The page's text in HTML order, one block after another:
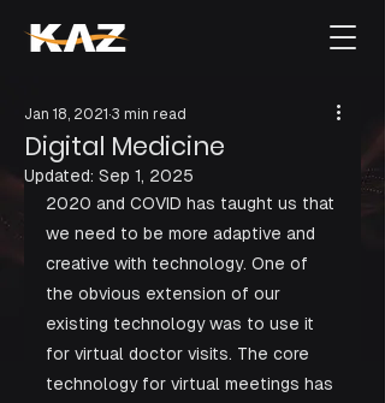
Digital Medicine
Jan 18, 2021 3 min read
Updated: Sep 1, 2025
2020 and COVID has taught us that
we need to be more adaptive and
creative with technology. One of
the obvious extension of our
existing technology was to use it
for virtual doctor visits. The core
technology for virtual meetings has